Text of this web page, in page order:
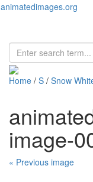
animatedimages.org
Home / S / Snow
image-
« Previous image